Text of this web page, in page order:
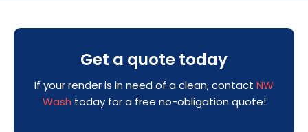
Get a quote today
If your render is in need of a clean, contact NW
Wash today for a free no-obligation quote!